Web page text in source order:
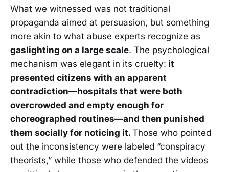
What we witnessed was not traditional
propaganda aimed at persuasion, but something
more akin to what abuse experts recognize as
gaslighting on a large scale. The psychological
mechanism was elegant in its cruelty: it
presented citizens with an apparent
contradiction—hospitals that were both
overcrowded and empty enough for
choreographed routines—and then punished
them socially for noticing it. Those who pointed
out the inconsistency were labeled “conspiracy
theorists,” while those who defended the videos